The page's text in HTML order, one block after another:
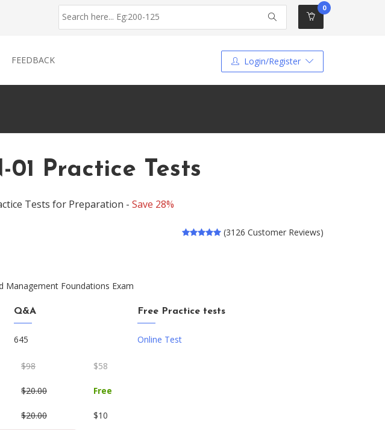
0
FEEDBACK Login/Register
01 Practice Tests
Tests for Preparation - Save 28%
(3126 Customer Reviews)
Management Foundations Exam
Q&A
645
Free Practice tests
Online Test
$98 $58
$20.00 Free
$20.00 $10